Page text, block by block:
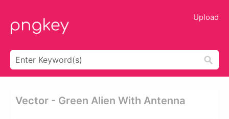
Upload
Vector - Green Alien With Antenna